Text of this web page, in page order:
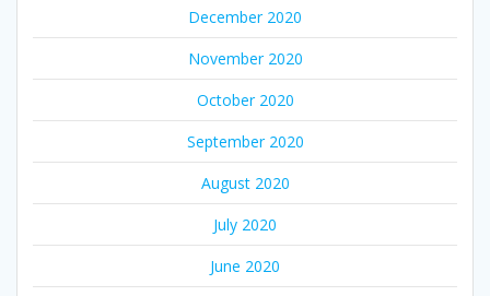
December 2020
November 2020
October 2020
September 2020
August 2020
July 2020
June 2020